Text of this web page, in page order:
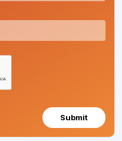
Submit